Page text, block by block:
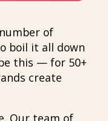
of
boil it all down
this — for 50+
create